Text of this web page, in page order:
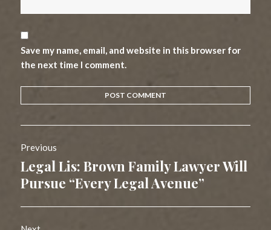
Save my name, email, and website in this browser for
the next time I comment.
navigation
Previous
Previous
post:
Legal Lis: Brown Family Lawyer Will
Pursue “Every Legal Avenue”